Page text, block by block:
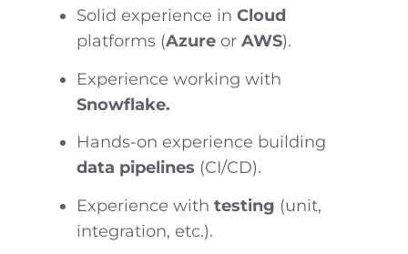
Solid experience inCloud
platforms (Azure orAWS).
Experience working with
Snowflake.
Hands-on experience building
data pipelines (CI/CD).
Experience withtesting (unit,
integration, etc.).